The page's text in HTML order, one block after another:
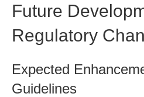
Future
Regulatory
Expected
Guidelines